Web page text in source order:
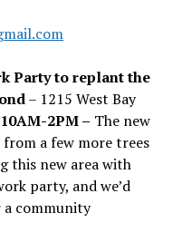
Party to replant the
– 1215 West Bay
2PM – The new
a few more trees
this new area with
party, and we’d
a community